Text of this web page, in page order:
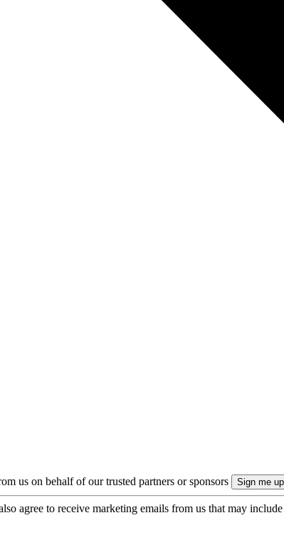
us on behalf of our trusted partners or sponsors
agree to receive marketing emails from us that may